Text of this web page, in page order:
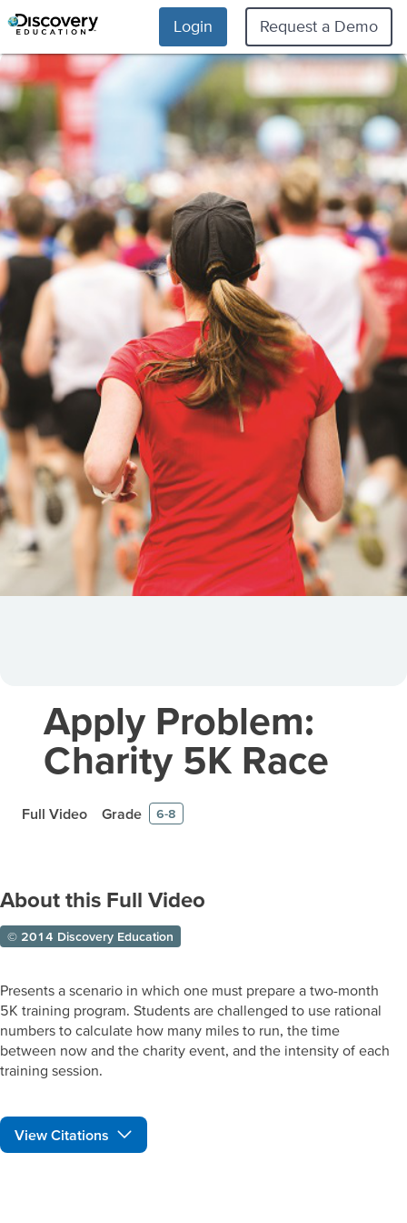
Login Request a Demo
Apply Problem:
Charity 5K Race
Full Video Grade 6-8
About this Full Video
© 2014 Discovery Education
Presents a scenario in which one must prepare a two-month
5K training program. Students are challenged to use rational
numbers to calculate how many miles to run, the time
between now and the charity event, and the intensity of each
training session.
View Citations